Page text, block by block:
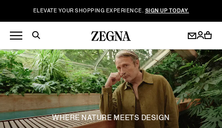
ELEVATE YOUR SHOPPING EXPERIENCE. SIGN UP TODAY.
WHERE NATURE MEETS DESIGN